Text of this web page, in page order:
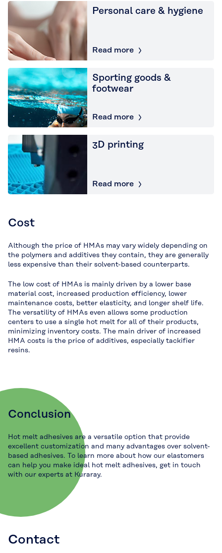
Personal care & hygiene
Read more
Sporting goods &
footwear
Read more
3D printing
Read more
Cost
Although the price of HMAs may vary widely depending on
the polymers and additives they contain, they are generally
less expensive than their solvent-based counterparts.
The low cost of HMAs is mainly driven by a lower base
material cost, increased production efficiency, lower
maintenance costs, better elasticity, and longer shelf life.
The versatility of HMAs even allows some production
centers to use a single hot melt for all of their products,
minimizing inventory costs. The main driver of increased
HMA costs is the price of additives, especially tackifier
resins.
Conclusion
Hot melt adhesives are a versatile option that provide
excellent customization and many advantages over solvent-
based adhesives. To learn more about how our elastomers
can help you make ideal hot melt adhesives, get in touch
with our experts at Kuraray.
Contact